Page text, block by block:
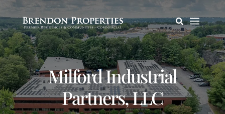
 a
Milford Industrial
Partners, LLC